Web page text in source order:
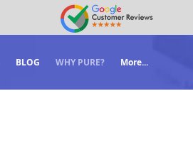
BLOG WHY PURE? More...